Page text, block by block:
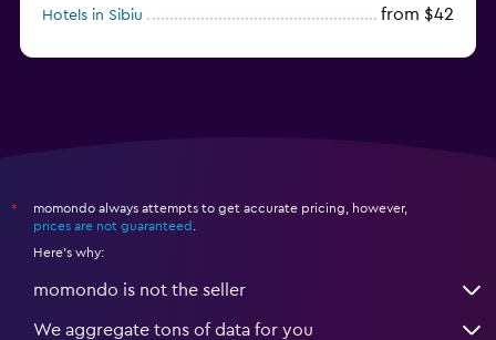
Hotels in Sibiu from $42
*
momondo always attempts to get accurate pricing, however,
prices are not guaranteed
Here's why:
momondo is not the seller
We aggregate tons of data for you